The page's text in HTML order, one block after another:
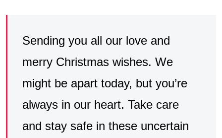
Sending you all our love and
merry Christmas wishes. We
might be apart today, but you’re
always in our heart. Take care
and stay safe in these uncertain